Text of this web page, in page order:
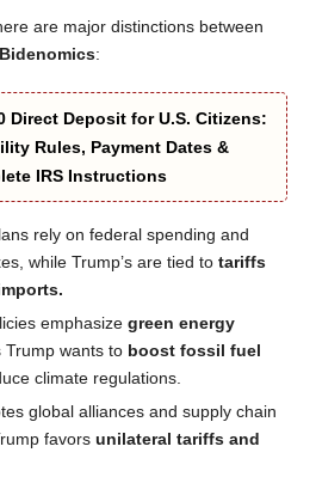
are major distinctions between
Bidenomics:
Direct Deposit for U.S. Citizens:
Rules, Payment Dates &
IRS Instructions
rely on federal spending and
while Trump’s are tied to tariffs
emphasize green energy
Trump wants to boost fossil fuel
climate regulations.
global alliances and supply chain
favors unilateral tariffs and